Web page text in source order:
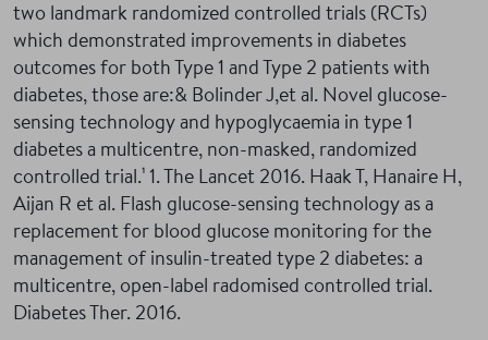
two landmark randomized controlled trials (RCTs)
which demonstrated improvements in diabetes
outcomes for both Type 1 and Type 2 patients with
diabetes, those are:& Bolinder J,et al. Novel glucose-
sensing technology and hypoglycaemia in type 1
diabetes a multicentre, non-masked, randomized
controlled trial.¹ 1. The Lancet 2016. Haak T, Hanaire H,
Aijan R et al. Flash glucose-sensing technology as a
replacement for blood glucose monitoring for the
management of insulin-treated type 2 diabetes: a
multicentre, open-label radomised controlled trial.
Diabetes Ther. 2016.